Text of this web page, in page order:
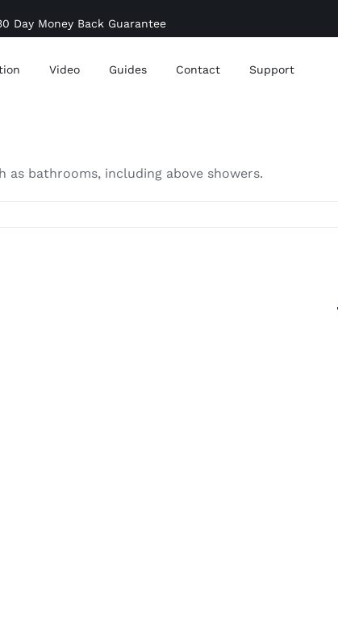
Day Money Back Guarantee
Video Guides Contact Support
as bathrooms, including above showers.